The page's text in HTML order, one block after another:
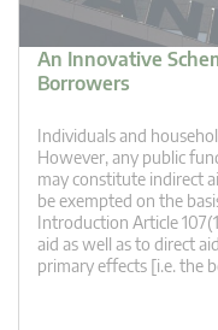
An Innovative
Borrowers
Individuals and
However, any public
may constitute indirect
be exempted on the
Introduction Article
aid as well as to direct
primary effects [i.e. the